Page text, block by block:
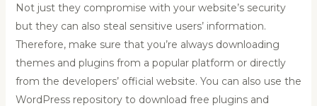
Not just they compromise with your website’s security
but they can also steal sensitive users’ information.
Therefore, make sure that you’re always downloading
themes and plugins from a popular platform or directly
from the developers’ official website. You can also use the
WordPress repository to download free plugins and